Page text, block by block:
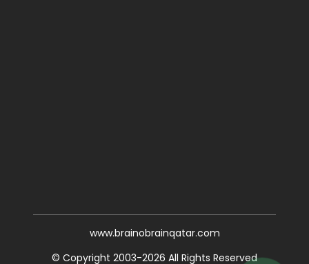
www.brainobrainqatar.com
© Copyright 2003-2026 All Rights Reserved